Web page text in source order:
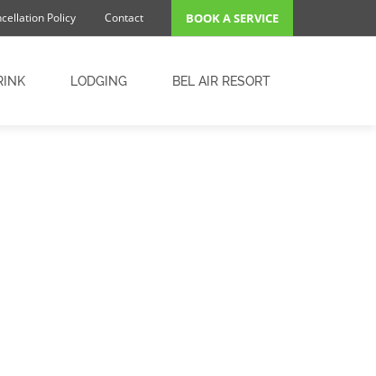
Policy Contact BOOK A SERVICE
LODGING BEL AIR RESORT